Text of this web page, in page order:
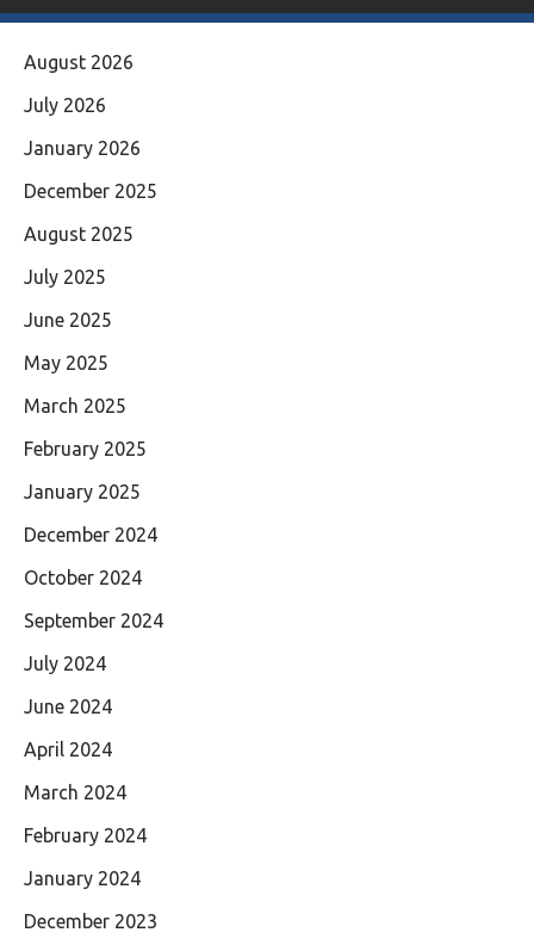
August 2026
July 2026
January 2026
December 2025
August 2025
July 2025
June 2025
May 2025
March 2025
February 2025
January 2025
December 2024
October 2024
September 2024
July 2024
June 2024
April 2024
March 2024
February 2024
January 2024
December 2023